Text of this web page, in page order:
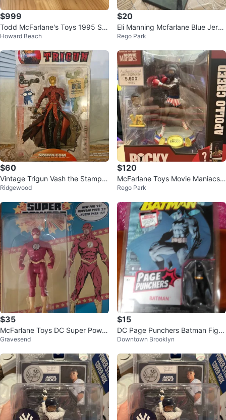
$999
Todd McFarlane's Toys 1995 Sp
awn Vertebreaker Figure
Howard Beach
$20
Eli Manning Mcfarlane Blue Jerse
y New York Giants
Rego Park
$60
Vintage Trigun Vash the Stampe
de Action Figure McFarlane Toys
Ridgewood
$120
McFarlane Toys Movie Maniacs
Rocky Apollo Creed Action Figur
Rego Park
$35
McFarlane Toys DC Super Power
s The Flash Action Figure
Gravesend
$15
DC Page Punchers Batman Figur
e
Downtown Brooklyn